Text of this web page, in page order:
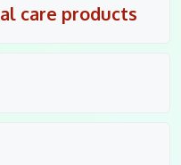
care products